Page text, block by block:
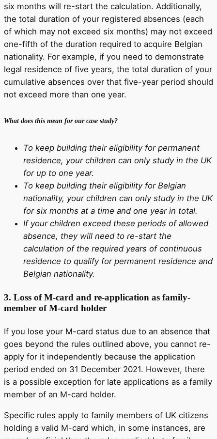
six months will re-start the calculation. Additionally,
the total duration of your registered absences (each
of which may not exceed six months) may not exceed
one-fifth of the duration required to acquire Belgian
nationality. For example, if you need to demonstrate
legal residence of five years, the total duration of your
cumulative absences over that five-year period should
not exceed more than one year.
What does this mean for our case study?
To keep building their eligibility for permanent
residence, your children can only study in the UK
for up to one year.
To keep building their eligibility for Belgian
nationality, your children can only study in the UK
for six months at a time and one year in total.
If your children exceed these periods of allowed
absence, they will need to re-start the
calculation of the required years of continuous
residence to qualify for permanent residence and
Belgian nationality.
3. Loss of M-card and re-application as family-
member of M-card holder
If you lose your M-card status due to an absence that
goes beyond the rules outlined above, you cannot re-
apply for it independently because the application
period ended on 31 December 2021. However, there
is a possible exception for late applications as a family
member of an M-card holder.
Specific rules apply to family members of UK citizens
holding a valid M-card which, in some instances, are